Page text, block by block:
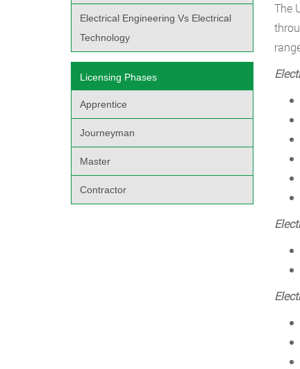
The
Electrical Engineering Vs Electrical
Technology
Licensing Phases
Apprentice
Journeyman
Master
Contractor